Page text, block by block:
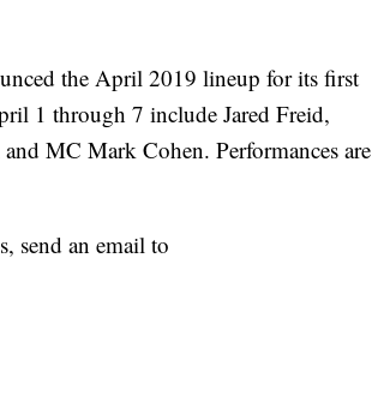
the April 2019 lineup for its first
1 through 7 include Jared Freid,
MC Mark Cohen. Performances are
send an email to